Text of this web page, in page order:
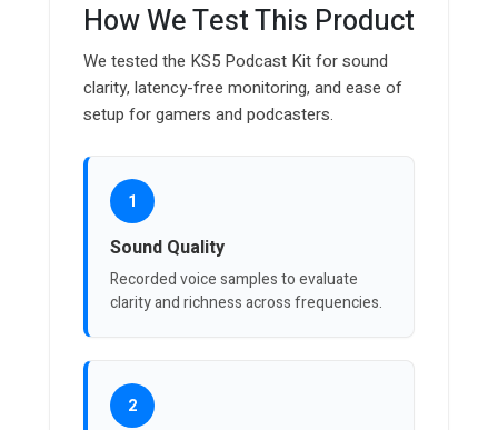
How We Test This Product
We tested the KS5 Podcast Kit for sound
clarity, latency-free monitoring, and ease of
setup for gamers and podcasters.
1
Sound Quality
Recorded voice samples to evaluate
clarity and richness across frequencies.
2